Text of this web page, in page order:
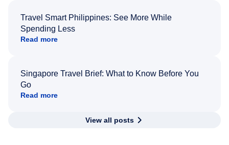
Travel Smart Philippines: See More While
Spending Less
Read more
Singapore Travel Brief: What to Know Before You
Go
Read more
View all posts